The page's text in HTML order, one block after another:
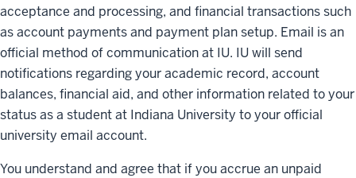
acceptance and processing, and financial transactions such
as account payments and payment plan setup. Email is an
official method of communication at IU. IU will send
notifications regarding your academic record, account
balances, financial aid, and other information related to your
status as a student at Indiana University to your official
university email account.
You understand and agree that if you accrue an unpaid